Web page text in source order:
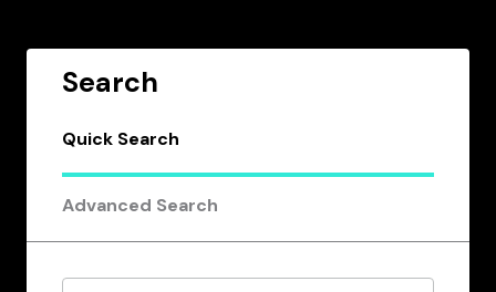
Search
Quick Search
Advanced Search